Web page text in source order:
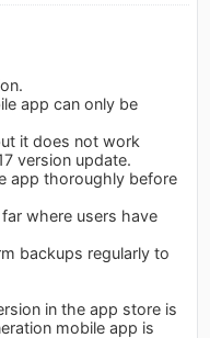
app can only be
it does not work
version update.
app thoroughly before
where users have
backups regularly to
in the app store is
mobile app is